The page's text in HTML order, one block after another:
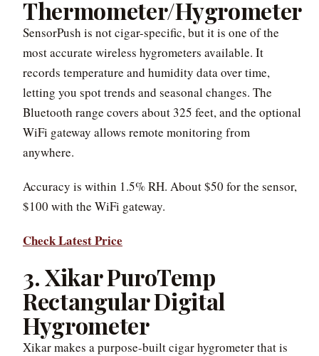
Thermometer/Hygrometer
SensorPush is not cigar-specific, but it is one of the
most accurate wireless hygrometers available. It
records temperature and humidity data over time,
letting you spot trends and seasonal changes. The
Bluetooth range covers about 325 feet, and the optional
WiFi gateway allows remote monitoring from
anywhere.
Accuracy is within 1.5% RH. About $50 for the sensor,
$100 with the WiFi gateway.
Check Latest Price
3. Xikar PuroTemp
Rectangular Digital
Hygrometer
Xikar makes a purpose-built cigar hygrometer that is